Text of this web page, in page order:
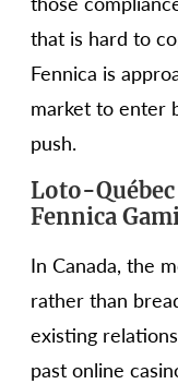
that is hard to
Fennica is
market to enter
push.
Loto-
Fennica
In Canada, the
rather than
existing
past online